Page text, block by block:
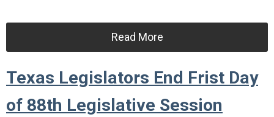
Read More
Texas Legislators End Frist Day
of 88th Legislative Session